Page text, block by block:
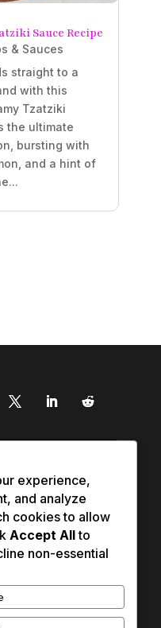
Sauce Recipe
& Sauces
straight to a
with this
Tzatziki
the ultimate
bursting with
and a hint of
experience,
and analyze
cookies to allow
Accept Allto
non-essential